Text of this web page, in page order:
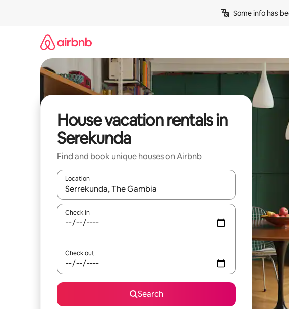
Some info has
House vacation rentals in
Serekunda
Find and book unique houses on Airbnb
Location
When results are available, navigate with up and down arrow keys
Check in
Check out
Search